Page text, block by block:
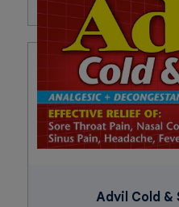
Advil Cold &